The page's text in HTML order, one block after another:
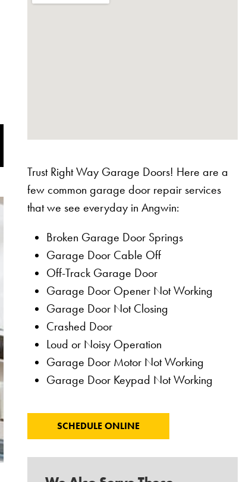
Trust Right Way Garage Doors! Here are a
few common garage door repair services
that we see everyday in Angwin:
Broken Garage Door Springs
Garage Door Cable Off
Off-Track Garage Door
Garage Door Opener Not Working
Garage Door Not Closing
Crashed Door
Loud or Noisy Operation
Garage Door Motor Not Working
Garage Door Keypad Not Working
SCHEDULE ONLINE